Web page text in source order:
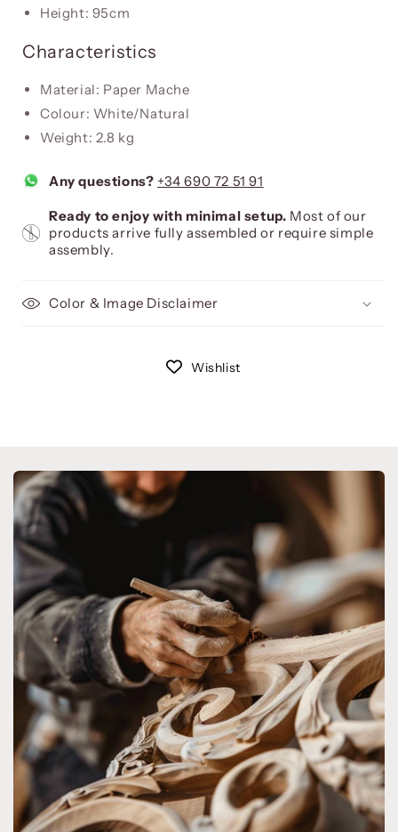
Height: 95cm
Characteristics
Material: Paper Mache
Colour: White/Natural
Weight: 2.8 kg
Any questions? +34 690 72 51 91
Ready to enjoy with minimal setup. Most of our
products arrive fully assembled or require simple
assembly.
Color & Image Disclaimer
Wishlist